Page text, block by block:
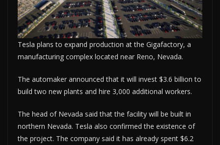
Tesla plans to expand production at the Gigafactory, a
manufacturing complex located near Reno, Nevada.
The automaker announced that it will invest $3.6 billion to
build two new plants and hire 3,000 additional workers.
The head of Nevada said that the facility will be built in
northern Nevada. Tesla also confirmed the existence of
the project. The company said it has already spent $6.2